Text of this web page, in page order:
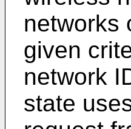
networks
given
network
state